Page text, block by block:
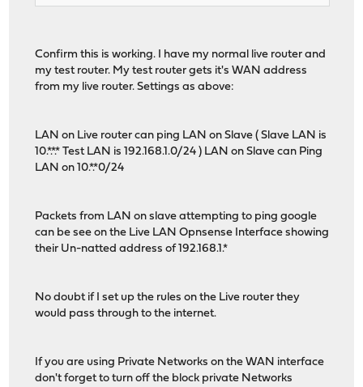
Confirm this is working. I have my normal live router and
my test router. My test router gets it's WAN address
from my live router. Settings as above:
LAN on Live router can ping LAN on Slave ( Slave LAN is
10.*.*.* Test LAN is 192.168.1.0/24 ) LAN on Slave can Ping
LAN on 10.*.*0/24
Packets from LAN on slave attempting to ping google
can be see on the Live LAN Opnsense Interface showing
their Un-natted address of 192.168.1.*
No doubt if I set up the rules on the Live router they
would pass through to the internet.
If you are using Private Networks on the WAN interface
don't forget to turn off the block private Networks